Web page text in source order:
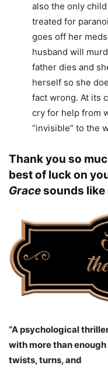
also the only
treated for
goes off her
husband will
father dies and
herself so she
fact wrong. At its
cry for help from
“invisible” to the
Thank you so
best of luck on
Gracesounds like
“A psychological
with more than enough
twists, turns, and